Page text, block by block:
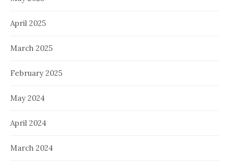
April 2025
March 2025
February 2025
May 2024
April 2024
March 2024